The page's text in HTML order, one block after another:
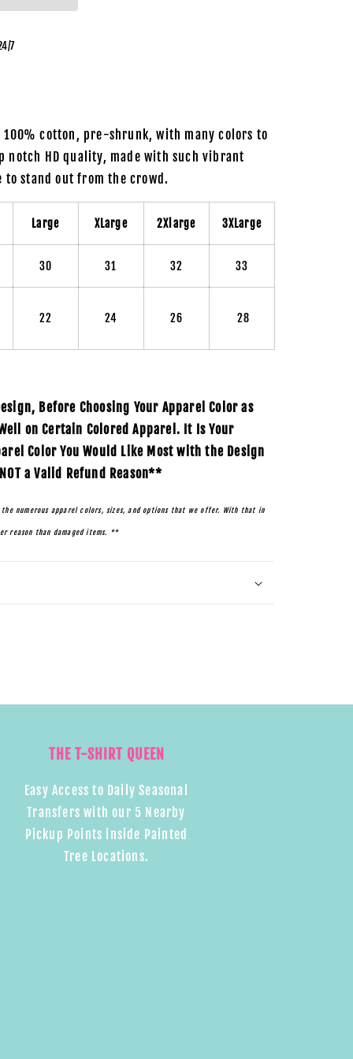
7
cotton, pre-shrunk, with many colors to
notch HD quality, made with such vibrant
stand out from the crowd.
Large XLarge 2Xlarge 3XLarge
30 31 32 33
22 24 26 28
Before Choosing Your Apparel Color as
on Certain Colored Apparel. It Is Your
Color You Would Like Most with the Design
a Valid Refund Reason**
numerous apparel colors, sizes, and options that we offer. With that in
reason than damaged items. **
THE T-SHIRT QUEEN
Easy Access to Daily Seasonal
Transfers with our 5 Nearby
Pickup Points inside Painted
Tree Locations.